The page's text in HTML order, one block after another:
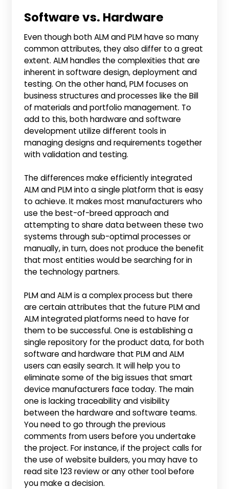
Software vs. Hardware
Even though both ALM and PLM have so many
common attributes, they also differ to a great
extent. ALM handles the complexities that are
inherent in software design, deployment and
testing. On the other hand, PLM focuses on
business structures and processes like the Bill
of materials and portfolio management. To
add to this, both hardware and software
development utilize different tools in
managing designs and requirements together
with validation and testing.
The differences make efficiently integrated
ALM and PLM into a single platform that is easy
to achieve. It makes most manufacturers who
use the best-of-breed approach and
attempting to share data between these two
systems through sub-optimal processes or
manually, in turn, does not produce the benefit
that most entities would be searching for in
the technology partners.
PLM and ALM is a complex process but there
are certain attributes that the future PLM and
ALM integrated platforms need to have for
them to be successful. One is establishing a
single repository for the product data, for both
software and hardware that PLM and ALM
users can easily search. It will help you to
eliminate some of the big issues that smart
device manufacturers face today. The main
one is lacking traceability and visibility
between the hardware and software teams.
You need to go through the previous
comments from users before you undertake
the project. For instance, if the project calls for
the use of website builders, you may have to
read site 123 review or any other tool before
you make a decision.